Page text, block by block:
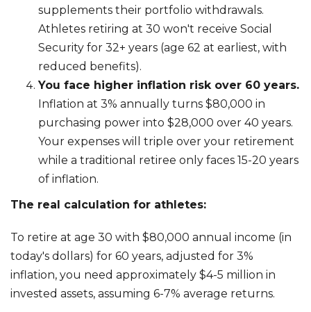
supplements their portfolio withdrawals.
Athletes retiring at 30 won't receive Social
Security for 32+ years (age 62 at earliest, with
reduced benefits).
You face higher inflation risk over 60 years.
Inflation at 3% annually turns $80,000 in
purchasing power into $28,000 over 40 years.
Your expenses will triple over your retirement
while a traditional retiree only faces 15-20 years
of inflation.
The real calculation for athletes:
To retire at age 30 with $80,000 annual income (in
today's dollars) for 60 years, adjusted for 3%
inflation, you need approximately $4-5 million in
invested assets, assuming 6-7% average returns.